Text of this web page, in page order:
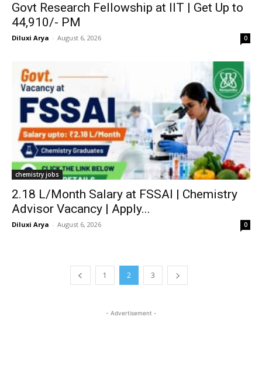
Govt Research Fellowship at IIT | Get Up to
₹44,910/- PM
Diluxi Arya - August 6, 2026 0
chemistry jobs
₹2.18 L/Month Salary at FSSAI | Chemistry
Advisor Vacancy | Apply...
Diluxi Arya - August 6, 2026 0
1 2 3
- Advertisement -